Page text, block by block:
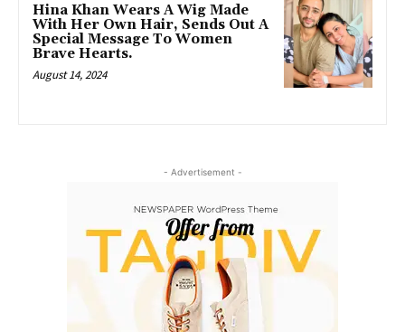
Hina Khan Wears A Wig Made
With Her Own Hair, Sends Out A
Special Message To Women
Brave Hearts.
August 14, 2024
- Advertisement -